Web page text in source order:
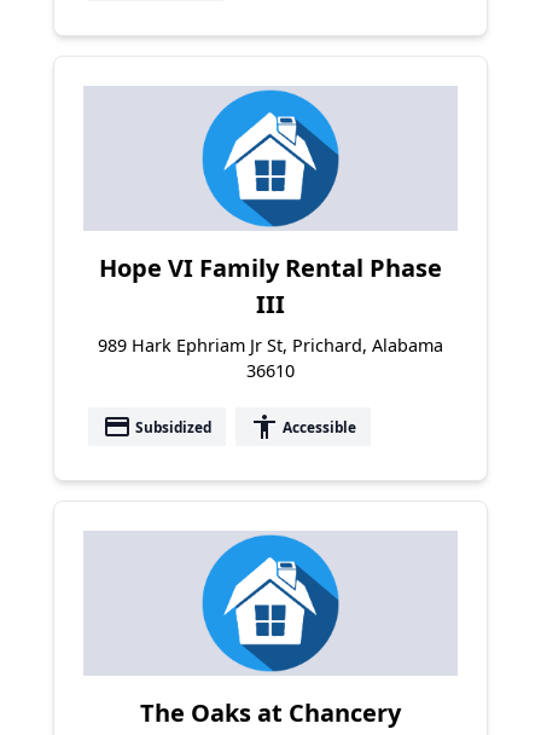
Hope VI Family Rental Phase
III
989 Hark Ephriam Jr St, Prichard, Alabama
36610
payment Subsidized accessibility Accessible
The Oaks at Chancery